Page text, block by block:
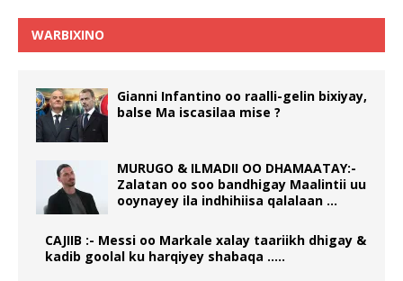
WARBIXINO
Gianni Infantino oo raalli-gelin bixiyay,
balse Ma iscasilaa mise ?
MURUGO & ILMADII OO DHAMAATAY:-
Zalatan oo soo bandhigay Maalintii uu
ooynayey ila indhihiisa qalalaan …
CAJIIB :- Messi oo Markale xalay taariikh dhigay &
kadib goolal ku harqiyey shabaqa …..